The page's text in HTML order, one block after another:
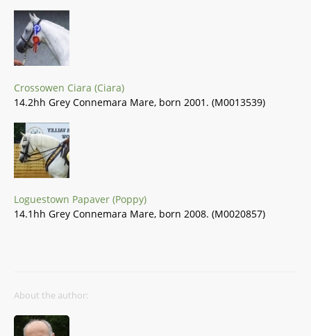
Crossowen Ciara (Ciara)
14.2hh Grey Connemara Mare, born 2001. (M0013539)
Loguestown Papaver (Poppy)
14.1hh Grey Connemara Mare, born 2008. (M0020857)
About the author: